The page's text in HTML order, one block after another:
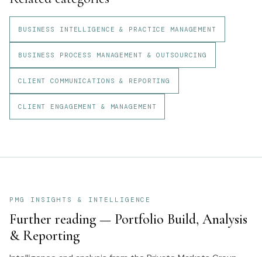
BUSINESS INTELLIGENCE & PRACTICE MANAGEMENT
BUSINESS PROCESS MANAGEMENT & OUTSOURCING
CLIENT COMMUNICATIONS & REPORTING
CLIENT ENGAGEMENT & MANAGEMENT
PMG INSIGHTS & INTELLIGENCE
Further reading — Portfolio Build, Analysis
& Reporting